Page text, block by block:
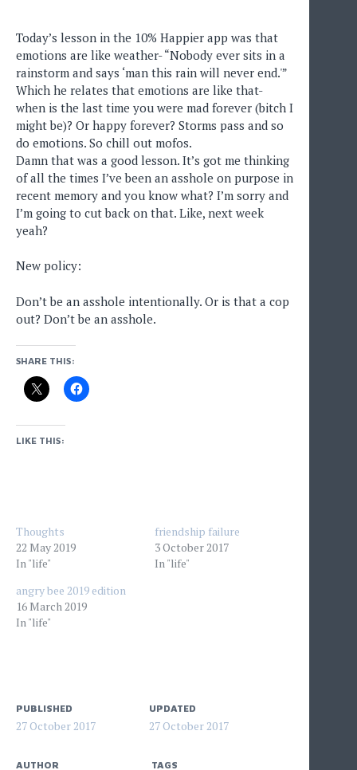
Today’s lesson in the 10% Happier app was that
emotions are like weather- “Nobody ever sits in a
rainstorm and says ‘man this rain will never end.'”
Which he relates that emotions are like that-
when is the last time you were mad forever (bitch I
might be)? Or happy forever? Storms pass and so
do emotions. So chill out mofos.
Damn that was a good lesson. It’s got me thinking
of all the times I’ve been an asshole on purpose in
recent memory and you know what? I’m sorry and
I’m going to cut back on that. Like, next week
yeah?
New policy:
Don’t be an asshole intentionally. Or is that a cop
out? Don’t be an asshole.
SHARE THIS:
LIKE THIS:
Thoughts
22 May 2019
In "life"
friendship failure
3 October 2017
In "life"
angry bee 2019 edition
16 March 2019
In "life"
PUBLISHED
27 October 2017
UPDATED
27 October 2017
AUTHOR TAGS